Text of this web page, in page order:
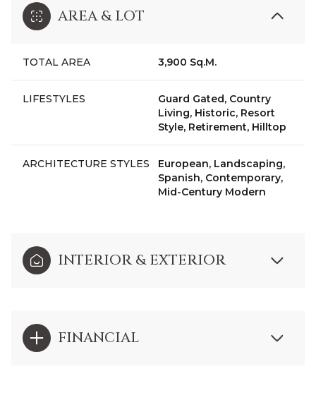
AREA & LOT
TOTAL AREA 3,900 Sq.M.
LIFESTYLES
Guard Gated, Country
Living, Historic, Resort
Style, Retirement, Hilltop
ARCHITECTURE STYLES
European, Landscaping,
Spanish, Contemporary,
Mid-Century Modern
INTERIOR & EXTERIOR
FINANCIAL